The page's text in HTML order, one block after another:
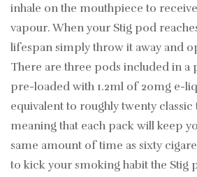
inhale on the mouthpiece to
vapour. When your Stig pod
lifespan simply throw it away and
There are three pods included in a
pre-loaded with 1.2ml of 20mg e-
equivalent to roughly twenty
meaning that each pack will keep
same amount of time as sixty
to kick your smoking habit the Stig